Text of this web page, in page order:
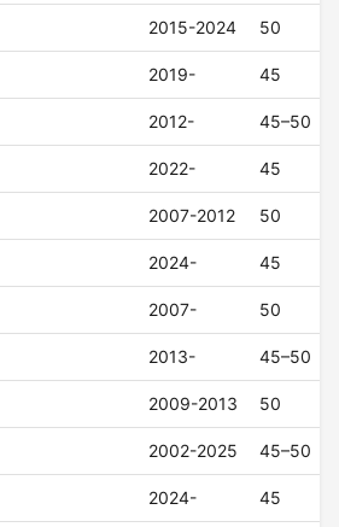
2015-2024 50
2019- 45
2012- 45–50
2022- 45
2007-2012 50
2024- 45
2007- 50
2013- 45–50
2009-2013 50
2002-2025 45–50
2024- 45